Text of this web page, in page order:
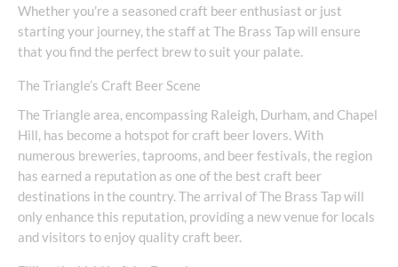
Whether you’re a seasoned craft beer enthusiast or just
starting your journey, the staff at The Brass Tap will ensure
that you find the perfect brew to suit your palate.
The Triangle’s Craft Beer Scene
The Triangle area, encompassing Raleigh, Durham, and Chapel
Hill, has become a hotspot for craft beer lovers. With
numerous breweries, taprooms, and beer festivals, the region
has earned a reputation as one of the best craft beer
destinations in the country. The arrival of The Brass Tap will
only enhance this reputation, providing a new venue for locals
and visitors to enjoy quality craft beer.